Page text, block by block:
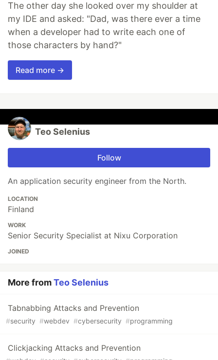
The other day she looked over my shoulder at
my IDE and asked: "Dad, was there ever a time
when a developer had to write each one of
those characters by hand?"
Read more →
Teo Selenius
Follow
An application security engineer from the North.
LOCATION
Finland
WORK
Senior Security Specialist at Nixu Corporation
JOINED
More fromTeo Selenius
Tabnabbing Attacks and Prevention
#security #webdev #cybersecurity #programming
Clickjacking Attacks and Prevention